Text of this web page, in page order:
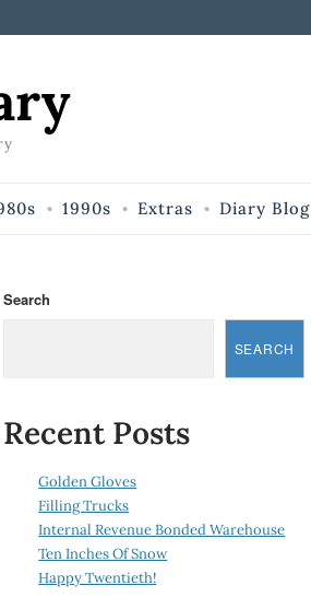
1990s Extras Diary Blog
Search
SEARCH
Recent Posts
Golden Gloves
Filling Trucks
Internal Revenue Bonded Warehouse
Ten Inches Of Snow
Happy Twentieth!